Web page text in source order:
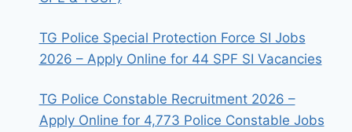
TG Police Special Protection Force SI Jobs
2026 – Apply Online for 44 SPF SI Vacancies
TG Police Constable Recruitment 2026 –
Apply Online for 4,773 Police Constable Jobs